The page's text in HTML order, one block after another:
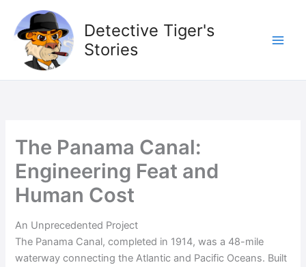
content
Detective Tiger's
Stories
The Panama Canal:
Engineering Feat and
Human Cost
An Unprecedented Project
The Panama Canal, completed in 1914, was a 48-mile
waterway connecting the Atlantic and Pacific Oceans. Built